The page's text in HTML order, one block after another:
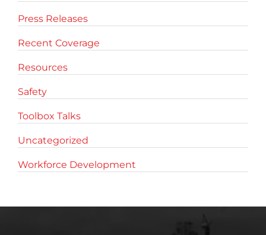
Press Releases
Recent Coverage
Resources
Safety
Toolbox Talks
Uncategorized
Workforce Development